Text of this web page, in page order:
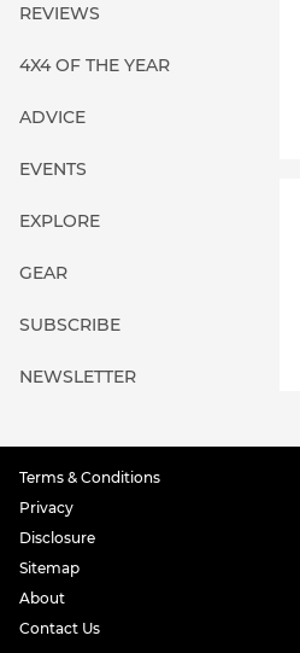
REVIEWS
4X4 OF THE YEAR
ADVICE
EVENTS
EXPLORE
GEAR
SUBSCRIBE
NEWSLETTER
Terms & Conditions
Privacy
Disclosure
Sitemap
About
Contact Us